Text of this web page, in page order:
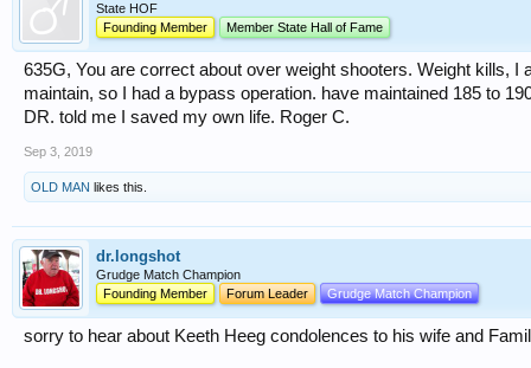
State HOF
Founding Member
Member State Hall of Fame
635G, You are correct about over weight shooters. Weight kills, I
maintain, so I had a bypass operation. have maintained 185 to
DR. told me I saved my own life. Roger C.
Sep 3, 2019
OLD MAN likes this.
dr.longshot
Grudge Match Champion
Founding Member
Forum Leader Grudge Match Champion
sorry to hear about Keeth Heeg condolences to his wife and